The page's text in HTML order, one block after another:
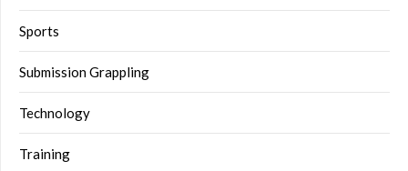
Sports
Submission Grappling
Technology
Training